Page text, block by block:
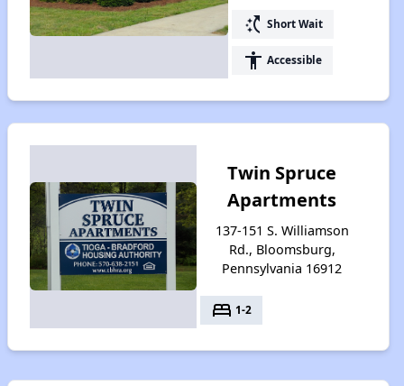
switch_access_shortcut Short Wait
accessibility Accessible
Twin Spruce
Apartments
137-151 S. Williamson
Rd., Bloomsburg,
Pennsylvania 16912
bed 1-2